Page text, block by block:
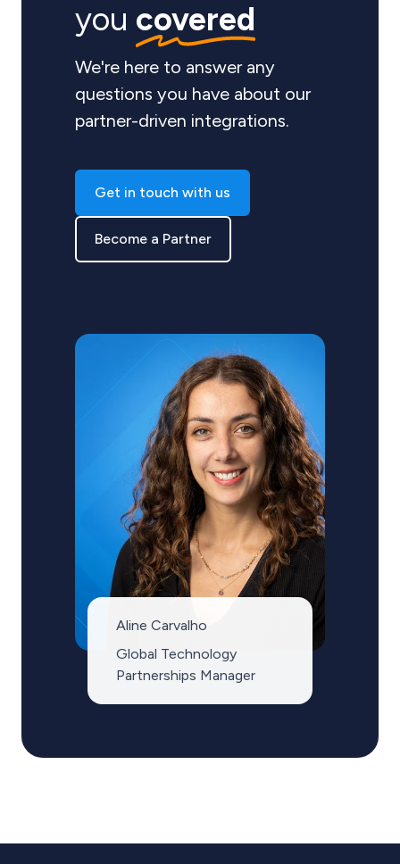
you covered
We're here to answer any
questions you have about our
partner-driven integrations.
Get in touch with us
Become a Partner
Aline Carvalho
Global Technology
Partnerships Manager